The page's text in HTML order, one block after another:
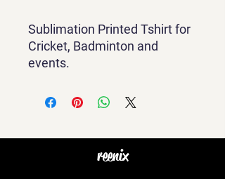
Sublimation Printed Tshirt for
Cricket, Badminton and
events.
reenix